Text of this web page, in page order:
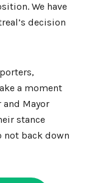
We have
decision
a moment
Mayor
stance
not back down